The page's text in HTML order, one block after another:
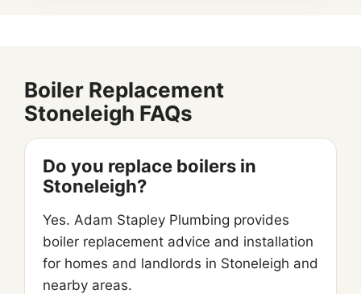
Boiler Replacement
Stoneleigh FAQs
Do you replace boilers in
Stoneleigh?
Yes. Adam Stapley Plumbing provides
boiler replacement advice and installation
for homes and landlords in Stoneleigh and
nearby areas.